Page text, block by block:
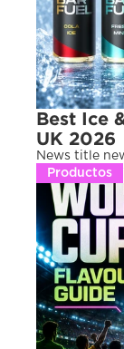
Best Ice
UK 2026
News title
Productos